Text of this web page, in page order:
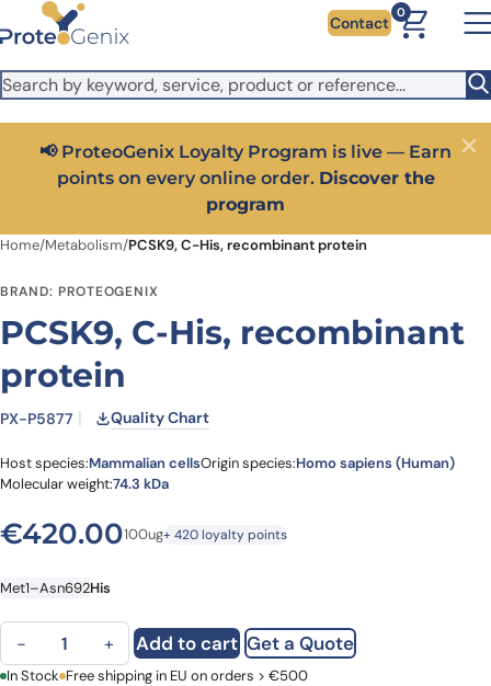
Skip to main content
It looks like you are visiting from outside the EU. Switch to the
US version to see local pricing in USD and local shipping.
Close
Contact
0
📢 ProteoGenix Loyalty Program is live — Earn
points on every online order. Discover the
program
Close
Home/Metabolism/PCSK9, C-His, recombinant protein
BRAND: PROTEOGENIX
PCSK9, C-His, recombinant
protein
PX-P5877 Quality Chart
Host species:Mammalian cellsOrigin species:Homo sapiens (Human)
Molecular weight:74.3 kDa
€420.00100ug+ 420 loyalty points
Met1–Asn692His
PCSK9, C-His, recombinant protein quantity
− + Add to cart Get a Quote
First Name Last Name
In Stock Free shipping in EU on orders > €500